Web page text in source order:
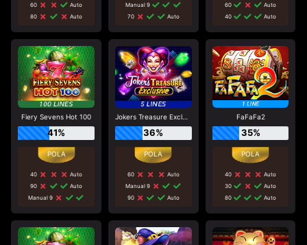
60
Auto
80
Auto
Manual 9
70
Auto
60
Auto
40
Auto
Fiery Sevens Hot 100
41%
40
Auto
90
Auto
Manual 9
Jokers Treasure Exclusive
36%
60
Auto
Manual 9
90
Auto
FaFaFa2
35%
40
Auto
30
Auto
80
Auto